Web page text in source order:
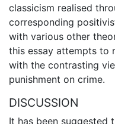
classicism realised
corresponding
with various other
this essay attempts to
with the contrasting
punishment on crime.
DISCUSSION
It has been suggested